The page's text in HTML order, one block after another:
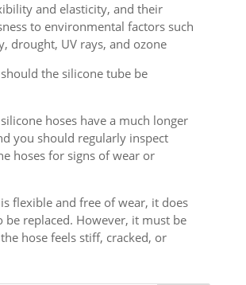
and elasticity, and their
to environmental factors such
drought, UV rays, and ozone
the silicone tube be
hoses have a much longer
you should regularly inspect
hoses for signs of wear or
flexible and free of wear, it does
be replaced. However, it must be
hose feels stiff, cracked, or